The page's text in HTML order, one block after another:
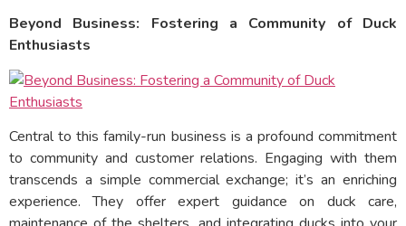
Beyond Business: Fostering a Community of Duck
Enthusiasts
Central to this family-run business is a profound commitment
to community and customer relations. Engaging with them
transcends a simple commercial exchange; it’s an enriching
experience. They offer expert guidance on duck care,